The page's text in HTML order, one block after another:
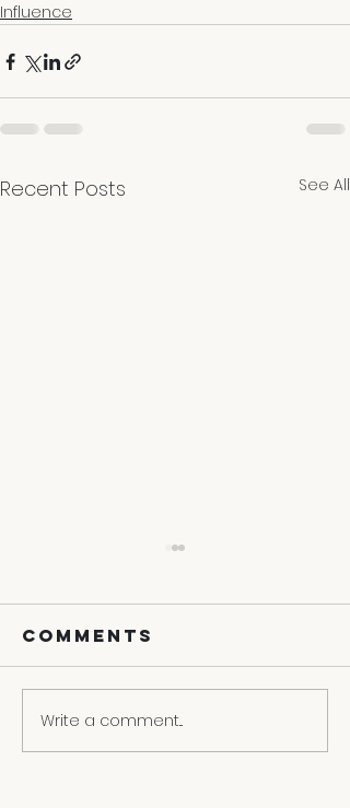
Influence
Recent Posts See All
RAISING THE
ENERGY OF A
Comments
Write a comment...